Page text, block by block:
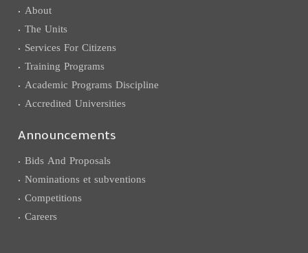
About
The Units
Services For Citizens
Training Programs
Academic Programs Discipline
Accredited Universities
Announcements
Bids And Proposals
Nominations et subventions
Competitions
Careers